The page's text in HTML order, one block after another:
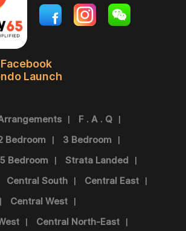
Launch
F . A . Q
Bedroom
3 Bedroom
5 Bedroom
Strata Landed
Central South
Central East
Central West
Central North-East